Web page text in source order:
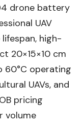
drone battery
UAV
high-
20×15×10 cm
60°C operating
UAVs, and
pricing
volume